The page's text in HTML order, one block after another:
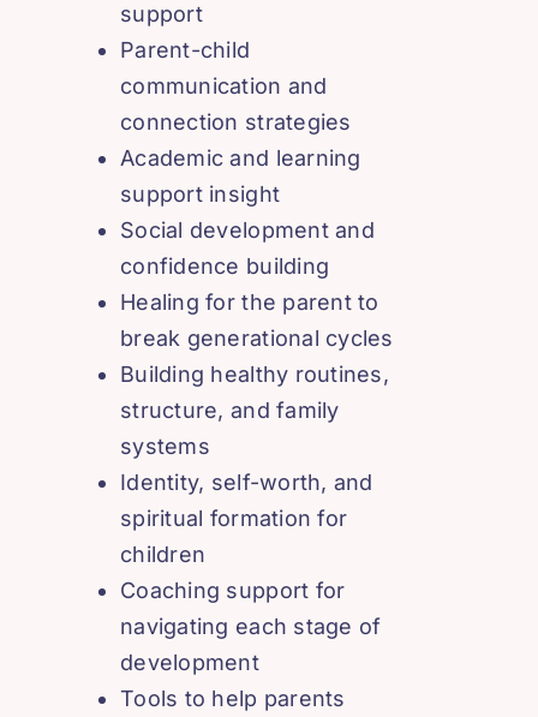
support
Parent-child
communication and
connection strategies
Academic and learning
support insight
Social development and
confidence building
Healing for the parent to
break generational cycles
Building healthy routines,
structure, and family
systems
Identity, self-worth, and
spiritual formation for
children
Coaching support for
navigating each stage of
development
Tools to help parents